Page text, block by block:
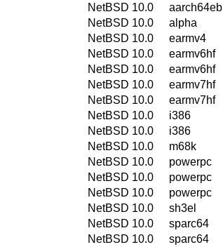
NetBSD 10.0
aarch64eb
NetBSD 10.0
alpha
NetBSD 10.0
earmv4
NetBSD 10.0
earmv6hf
NetBSD 10.0
earmv6hf
NetBSD 10.0
earmv7hf
NetBSD 10.0
earmv7hf
NetBSD 10.0
i386
NetBSD 10.0
i386
NetBSD 10.0
m68k
NetBSD 10.0
powerpc
NetBSD 10.0
powerpc
NetBSD 10.0
powerpc
NetBSD 10.0
sh3el
NetBSD 10.0
sparc64
NetBSD 10.0
sparc64